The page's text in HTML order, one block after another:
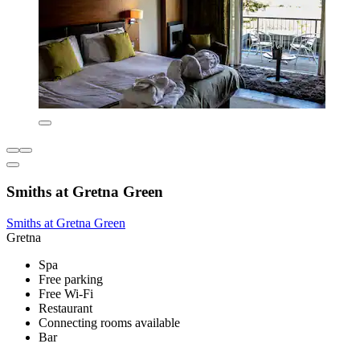
Smiths at Gretna Green
Smiths at Gretna Green
Gretna
Spa
Free parking
Free Wi-Fi
Restaurant
Connecting rooms available
Bar